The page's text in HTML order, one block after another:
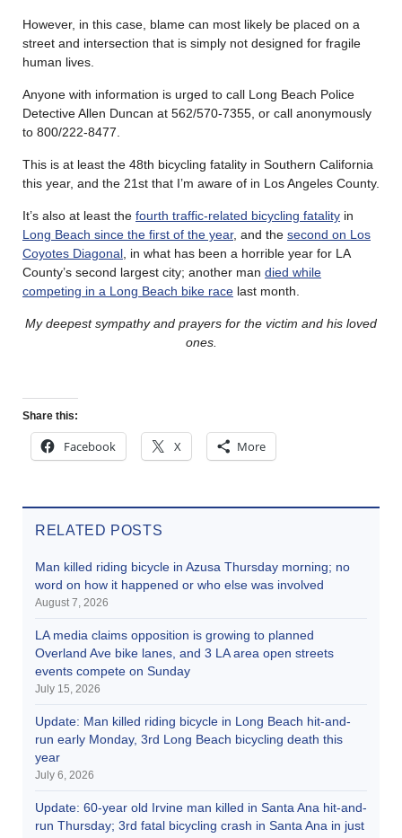
However, in this case, blame can most likely be placed on a
street and intersection that is simply not designed for fragile
human lives.
Anyone with information is urged to call Long Beach Police
Detective Allen Duncan at 562/570-7355, or call anonymously
to 800/222-8477.
This is at least the 48th bicycling fatality in Southern California
this year, and the 21st that I’m aware of in Los Angeles County.
It’s also at least the fourth traffic-related bicycling fatality in
Long Beach since the first of the year, and the second on Los
Coyotes Diagonal , in what has been a horrible year for LA
County’s second largest city; another man died while
competing in a Long Beach bike race last month.
My deepest sympathy and prayers for the victim and his loved
ones.
Share this:
Facebook X More
RELATED POSTS
Man killed riding bicycle in Azusa Thursday morning; no
word on how it happened or who else was involved
August 7, 2026
LA media claims opposition is growing to planned
Overland Ave bike lanes, and 3 LA area open streets
events compete on Sunday
July 15, 2026
Update: Man killed riding bicycle in Long Beach hit-and-
run early Monday, 3rd Long Beach bicycling death this
year
July 6, 2026
Update: 60-year old Irvine man killed in Santa Ana hit-and-
run Thursday; 3rd fatal bicycling crash in Santa Ana in just